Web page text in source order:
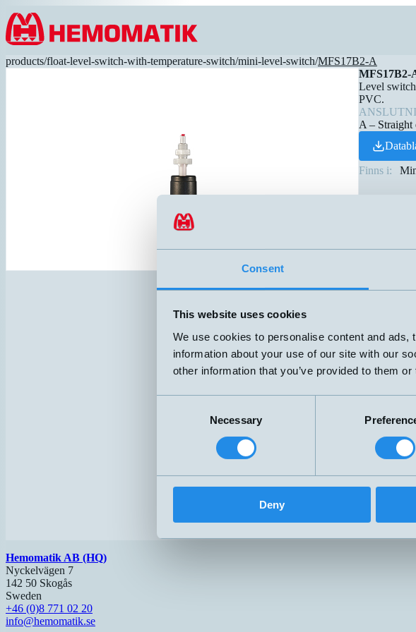
Consent
This website uses cookies
We use cookies to personalise content and
information about your use of our site with our
other information that you’ve provided to them
Necessary
Deny
Hoppa till innehållet
products/float-level-switch-with-temperature-switch/mini-level-switch/MFS17B2-A
MFS17B2-
Level
PVC.
A – Straight
Finns i:
Hemomatik AB (HQ)
Nyckelvägen 7
142 50 Skogås
Sweden
+46 (0)8 771 02 20
info@hemomatik.se